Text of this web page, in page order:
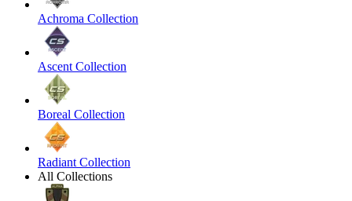
Achroma Collection
Ascent Collection
Boreal Collection
Radiant Collection
All Collections